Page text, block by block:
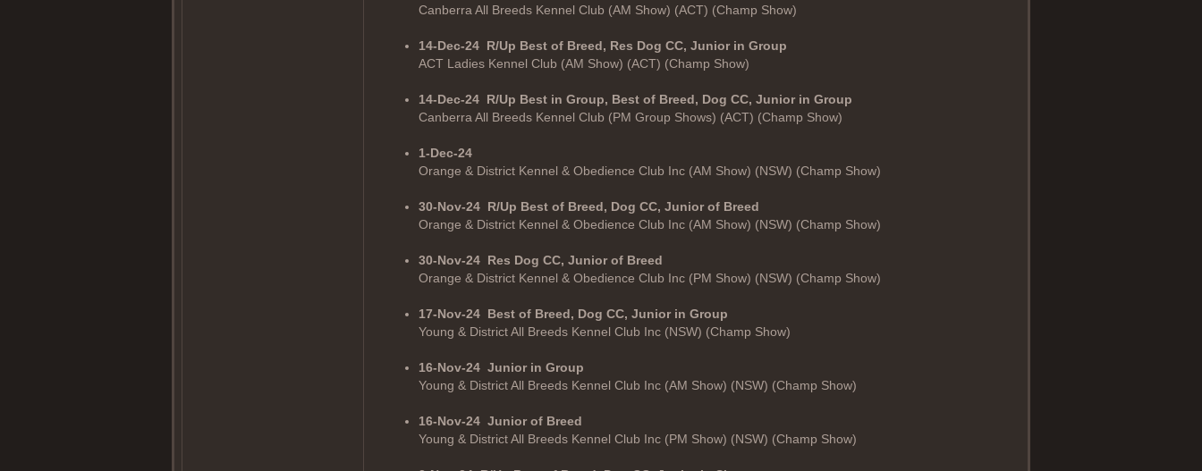
Canberra All Breeds Kennel Club (AM Show) (ACT) (Champ Show)
14-Dec-24 R/Up Best of Breed, Res Dog CC, Junior in Group
ACT Ladies Kennel Club (AM Show) (ACT) (Champ Show)
14-Dec-24 R/Up Best in Group, Best of Breed, Dog CC, Junior in Group
Canberra All Breeds Kennel Club (PM Group Shows) (ACT) (Champ Show)
1-Dec-24
Orange & District Kennel & Obedience Club Inc (AM Show) (NSW) (Champ Show)
30-Nov-24 R/Up Best of Breed, Dog CC, Junior of Breed
Orange & District Kennel & Obedience Club Inc (AM Show) (NSW) (Champ Show)
30-Nov-24 Res Dog CC, Junior of Breed
Orange & District Kennel & Obedience Club Inc (PM Show) (NSW) (Champ Show)
17-Nov-24 Best of Breed, Dog CC, Junior in Group
Young & District All Breeds Kennel Club Inc (NSW) (Champ Show)
16-Nov-24 Junior in Group
Young & District All Breeds Kennel Club Inc (AM Show) (NSW) (Champ Show)
16-Nov-24 Junior of Breed
Young & District All Breeds Kennel Club Inc (PM Show) (NSW) (Champ Show)